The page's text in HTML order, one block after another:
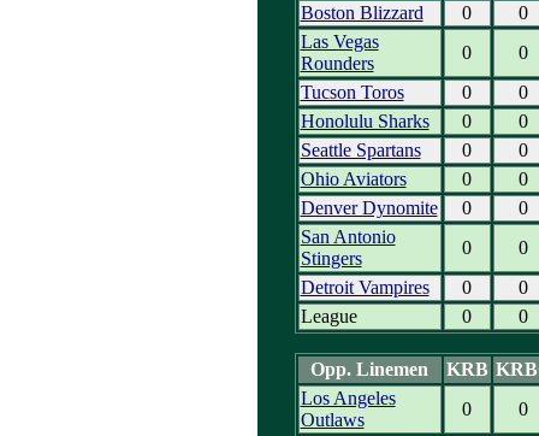
Boston Blizzard
0
0
Las Vegas
Rounders
0
0
Tucson Toros
0
0
Honolulu Sharks
0
0
Seattle Spartans
0
0
Ohio Aviators
0
0
Denver Dynomite
0
0
San Antonio
Stingers
0
0
Detroit Vampires
0
0
League
0 0
Opp. Linemen KRB
Los Angeles
Outlaws
0
0